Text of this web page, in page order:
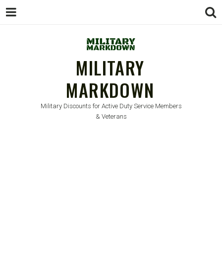
MILITARY
MARKDOWN
Military Discounts for Active Duty Service Members
& Veterans